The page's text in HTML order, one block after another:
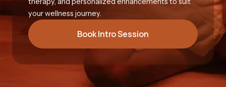
your wellness journey.
Book Intro Session